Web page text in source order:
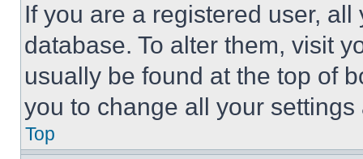
If you are a registered user,
database. To alter them, visit
usually be found at the top of
you to change all your
Top